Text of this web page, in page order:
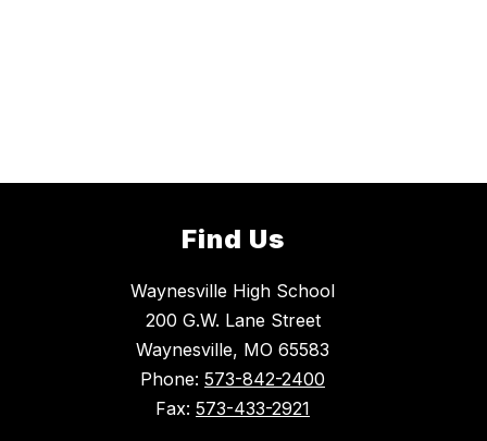
Find Us
Waynesville High School
200 G.W. Lane Street
Waynesville, MO 65583
Phone: 573-842-2400
Fax: 573-433-2921